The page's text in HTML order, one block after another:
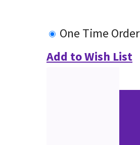
One Time Order
Add to Wish List